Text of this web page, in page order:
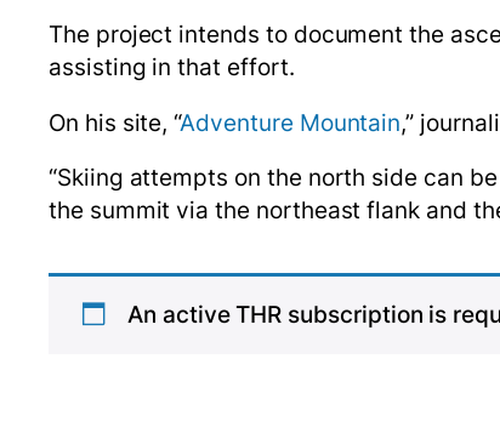
The project intends to document the
assisting in that effort.
On his site, “Adventure Mountain,”
“Skiing attempts on the north side can
the summit via the northeast flank and
An active THR subscription is